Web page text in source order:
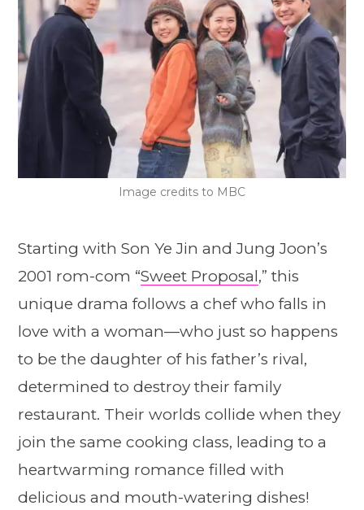
Image credits to MBC
Starting with Son Ye Jin and Jung Joon’s
2001 rom-com “Sweet Proposal,” this
unique drama follows a chef who falls in
love with a woman—who just so happens
to be the daughter of his father’s rival,
determined to destroy their family
restaurant. Their worlds collide when they
join the same cooking class, leading to a
heartwarming romance filled with
delicious and mouth-watering dishes!